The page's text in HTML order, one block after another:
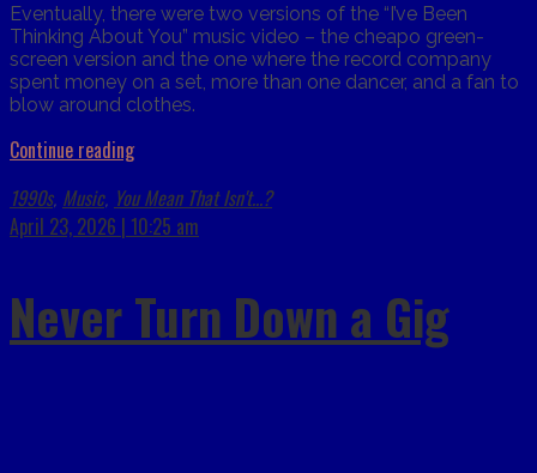
Eventually, there were two versions of the “I’ve Been
Thinking About You” music video – the cheapo green-
screen version and the one where the record company
spent money on a set, more than one dancer, and a fan to
blow around clothes.
Continue reading
1990s, Music, You Mean That Isn't...?
April 23, 2026 | 10:25 am
Never Turn Down a Gig